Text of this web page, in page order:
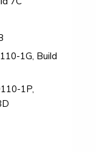
1G, Build
1P,